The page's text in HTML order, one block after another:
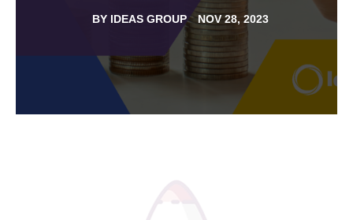
BY IDEAS GROUP NOV 28, 2023